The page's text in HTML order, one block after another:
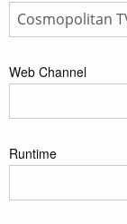
Web Channel
Runtime